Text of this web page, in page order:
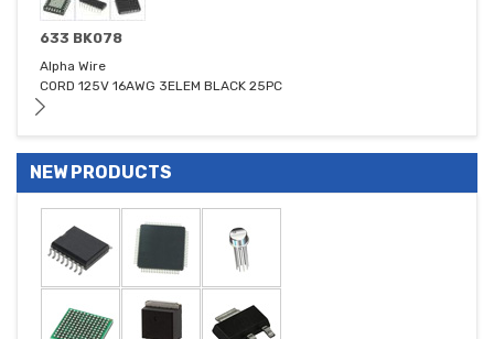
633 BK078
Alpha Wire
CORD 125V 16AWG 3ELEM BLACK 25PC
NEW PRODUCTS